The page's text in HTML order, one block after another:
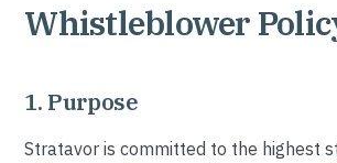
Whistleblower
1. Purpose
Stratavor is committed to the highest